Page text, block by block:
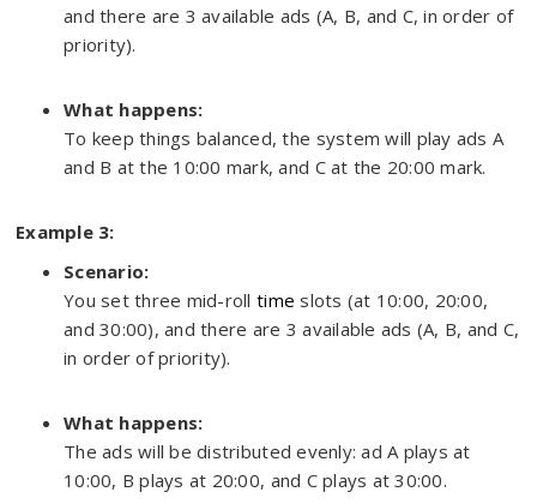
and there are 3 available ads (A, B, and C, in order of
priority).
What happens:
To keep things balanced, the system will play ads A
and B at the 10:00 mark, and C at the 20:00 mark.
Example 3:
Scenario:
You set three mid-roll timeslots (at 10:00, 20:00,
and 30:00), and there are 3 available ads (A, B, and C,
in order of priority).
What happens:
The ads will be distributed evenly: ad A plays at
10:00, B plays at 20:00, and C plays at 30:00.